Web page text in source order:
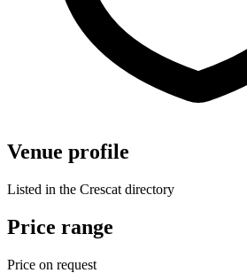
Venue profile
Listed in the Crescat directory
Price range
Price on request